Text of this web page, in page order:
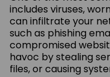
includes viruses,
can infiltrate your
such as phishing
compromised
havoc by stealing
files, or causing